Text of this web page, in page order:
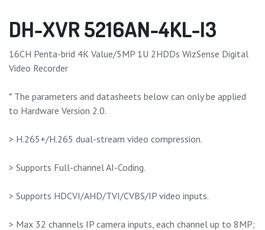
DH-XVR 5216AN-4KL-I3
16CH Penta-brid 4K Value/5MP 1U 2HDDs WizSense Digital
Video Recorder
* The parameters and datasheets below can only be applied
to Hardware Version 2.0.
> H.265+/H.265 dual-stream video compression.
> Supports Full-channel AI-Coding.
> Supports HDCVI/AHD/TVI/CVBS/IP video inputs.
> Max 32 channels IP camera inputs, each channel up to 8MP;